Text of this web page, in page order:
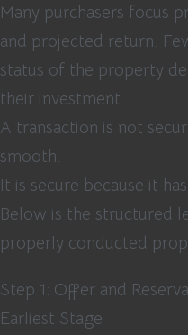
Many purchasers focus
and projected return.
status of the property
their investment.
A transaction is not
smooth.
It is secure because it
Below is the structured
properly conducted
Step 1: Offer and
Earliest Stage